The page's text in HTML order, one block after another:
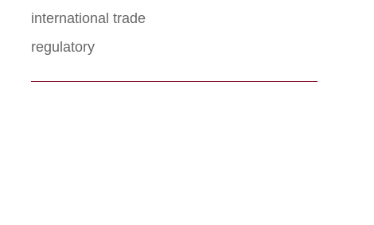
international trade
regulatory